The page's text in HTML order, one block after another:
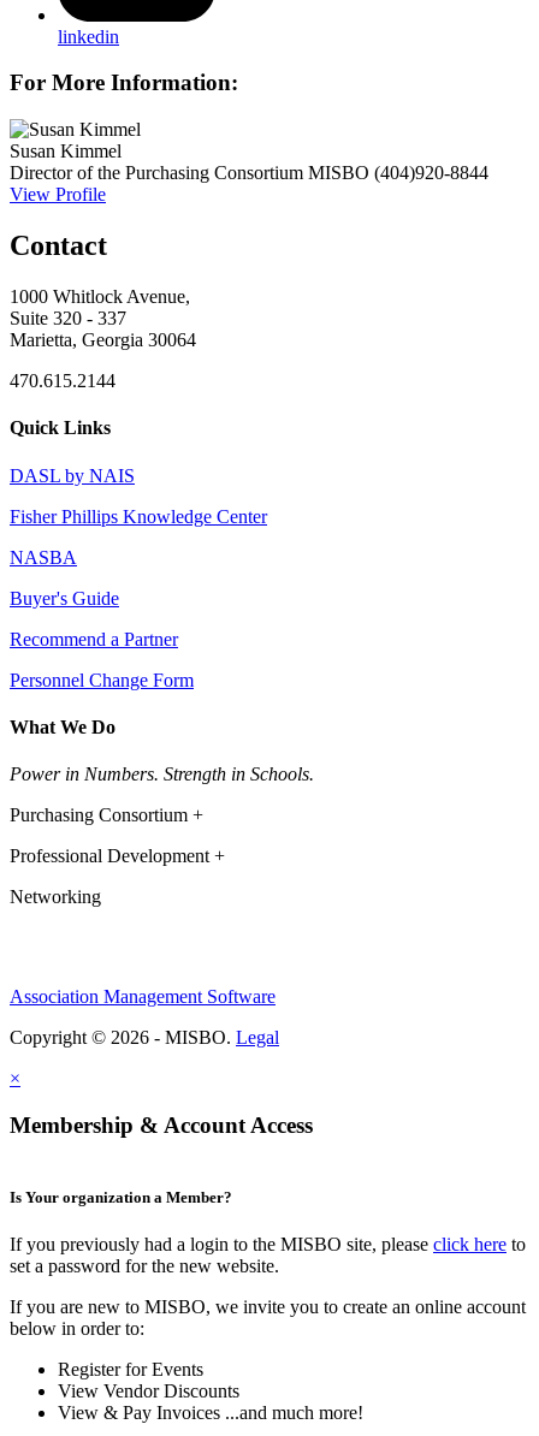
linkedin
For More Information:
Susan Kimmel
Director of the Purchasing Consortium MISBO (404)920-8844
View Profile
Contact
1000 Whitlock Avenue,
Suite 320 - 337
Marietta, Georgia 30064
470.615.2144
Quick Links
DASL by NAIS
Fisher Phillips Knowledge Center
NASBA
Buyer's Guide
Recommend a Partner
Personnel Change Form
What We Do
Power in Numbers. Strength in Schools.
Purchasing Consortium +
Professional Development +
Networking
Association Management Software
Copyright © 2026 - MISBO. Legal
×
Membership & Account Access
Is Your organization a Member?
If you previously had a login to the MISBO site, please click here to
set a password for the new website.
If you are new to MISBO, we invite you to create an online account
below in order to:
Register for Events
View Vendor Discounts
View & Pay Invoices ...and much more!